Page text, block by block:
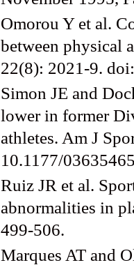
Omorou Y et al.
between physical
22(8): 2021-9.
Simon JE and
lower in former
athletes. Am J
10.1177/
Ruiz JR et al.
abnormalities in
499-506.
Marques AT and